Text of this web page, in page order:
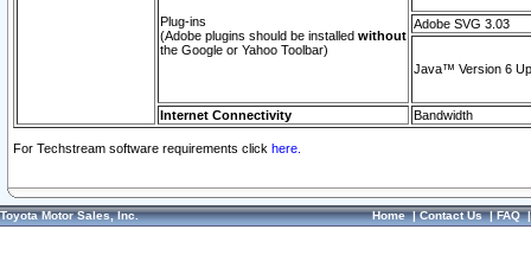
Plug-ins
(Adobe plugins should be installed without
the Google or Yahoo Toolbar)
Adobe SVG 3.03
Java™ Version 6
Internet Connectivity Bandwidth
For Techstream software requirements click here.
Toyota Motor Sales, Inc. Home|Contact Us|FAQ